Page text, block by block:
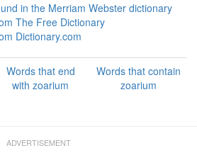
in the Merriam Webster dictionary
The Free Dictionary
Dictionary.com
Words that end
with zoarium
Words that contain
zoarium